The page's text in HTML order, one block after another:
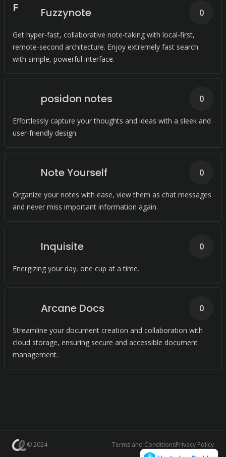
F Fuzzynote
Get hyper-fast, collaborative note-taking with local-first,
remote-second architecture. Enjoy extremely fast search
with simple, powerful interface.
0
posidon notes
Effortlessly capture your thoughts and ideas with a sleek and
user-friendly design.
0
Note Yourself
Organize your notes with ease, view them as chat messages
and never miss important information again.
0
Inquisite
Energizing your day, one cup at a time.
0
Arcane Docs
Streamline your document creation and collaboration with
cloud storage, ensuring secure and accessible document
management.
0
© 2024 Terms and ConditionsPrivacy Policy